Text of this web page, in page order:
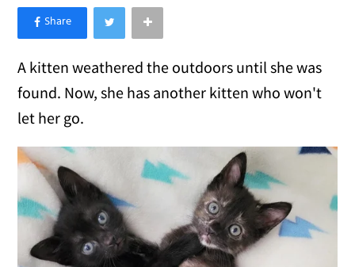
×
Like Love Meow on Facebook
A kitten weathered the outdoors until she was
found. Now, she has another kitten who won't
let her go.